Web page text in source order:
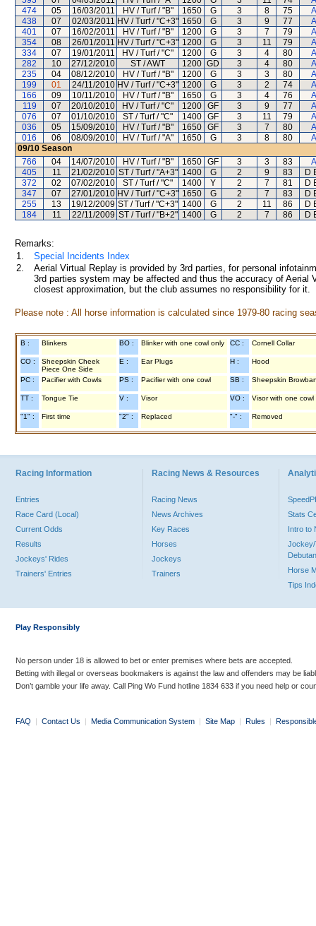
474
05 16/03/2011 HV / Turf / "B" 1650 G 3 8 75
438
07 02/03/2011 HV / Turf / "C+3" 1650 G 3 9 77
401
07 16/02/2011 HV / Turf / "B" 1200 G 3 7 79
354
08 26/01/2011 HV / Turf / "C+3" 1200 G 3 11 79
334
07 19/01/2011 HV / Turf / "C" 1200 G 3 4 80
282
10 27/12/2010 ST / AWT 1200 GD 3 4 80
235
04 08/12/2010 HV / Turf / "B" 1200 G 3 3 80
199
01 24/11/2010 HV / Turf / "C+3" 1200 G 3 2 74
166
09 10/11/2010 HV / Turf / "B" 1650 G 3 4 76
119
07 20/10/2010 HV / Turf / "C" 1200 GF 3 9 77
076
07 01/10/2010 ST / Turf / "C" 1400 GF 3 11 79
036
05 15/09/2010 HV / Turf / "B" 1650 GF 3 7 80
016
06 08/09/2010 HV / Turf / "A" 1650 G 3 8 80
09/10 Season
766
04 14/07/2010 HV / Turf / "B" 1650 GF 3 3 83
405
11 21/02/2010 ST / Turf / "A+3" 1400 G 2 9 83
D
372
02 07/02/2010 ST / Turf / "C" 1400 Y 2 7 81
D
347
07 27/01/2010 HV / Turf / "C+3" 1650 G 2 7 83
D
255
13 19/12/2009 ST / Turf / "C+3" 1400 G 2 11 86
D
184
11 22/11/2009 ST / Turf / "B+2" 1400 G 2 7 86 D
Remarks:
1.
Special Incidents Index
2.
Aerial Virtual Replay is provided by 3rd parties, for personal
3rd parties system may be affected and thus the accuracy of
closest approximation, but the club assumes no responsibility for
Please note : All horse information is calculated since 1979-80 racing
B : Blinkers BO : Blinker with one cowl only CC : Cornell Collar
CO :
Sheepskin Cheek
Piece One Side
E : Ear Plugs H : Hood
PC : Pacifier with Cowls PS : Pacifier with one cowl SB : Sheepskin
TT : Tongue Tie V : Visor VO : Visor with one cowl
"1" : First time "2" : Replaced "-" : Removed
Racing Information
Entries
Race Card (Local)
Current Odds
Results
Jockeys' Rides
Trainers' Entries
Racing News & Resources
Racing News
News Archives
Key Races
Horses
Jockeys
Trainers
Stats
Intro to
Jockey/
Horse
Tips
Play Responsibly
No person under 18 is allowed to bet or enter premises where bets are accepted.
Betting with illegal or overseas bookmakers is against the law and offenders may be
Don’t gamble your life away. Call Ping Wo Fund hotline 1834 633 if you need help or
FAQ | Contact Us | Media Communication System | Site Map | Rules |